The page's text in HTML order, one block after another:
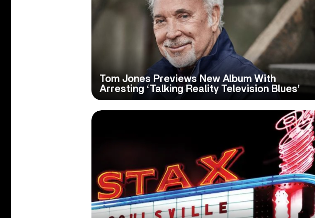
Tom Jones Previews New Album With
Arresting ‘Talking Reality Television Blues’